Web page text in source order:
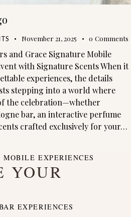
November 21, 2025 0 Comments
and Grace Signature Mobile
with Signature Scents When it
experiences, the details
stepping into a world where
the celebration—whether
bar, an interactive perfume
crafted exclusively for your…
MOBILE EXPERIENCES
YOUR
EXPERIENCES